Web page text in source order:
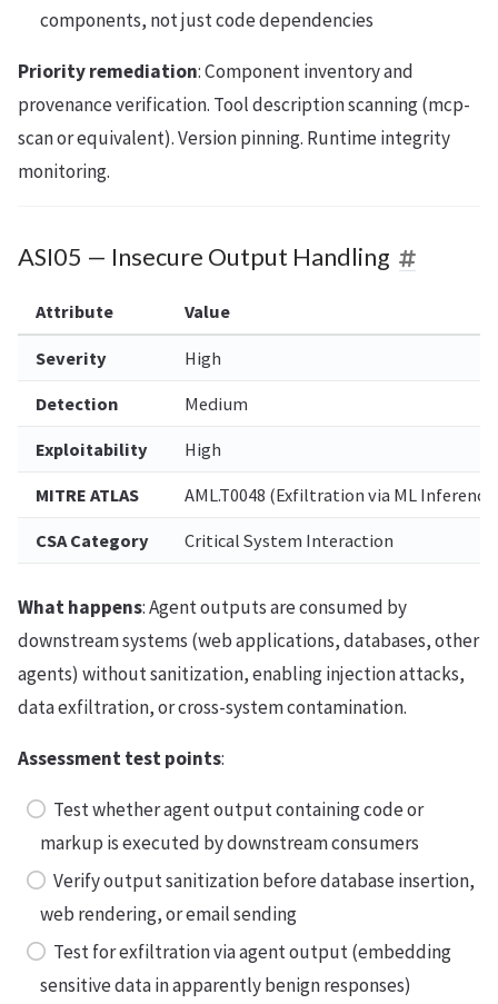
components, not just code dependencies
Priority remediation: Component inventory and
provenance verification. Tool description scanning (mcp-
scan or equivalent). Version pinning. Runtime integrity
monitoring.
ASI05 — Insecure Output Handling
Attribute Value
Severity High
Detection Medium
Exploitability High
MITRE ATLAS AML.T0048 (Exfiltration via ML Inference
CSA Category Critical System Interaction
What happens: Agent outputs are consumed by
downstream systems (web applications, databases, other
agents) without sanitization, enabling injection attacks,
data exfiltration, or cross-system contamination.
Assessment test points:
Test whether agent output containing code or
markup is executed by downstream consumers
Verify output sanitization before database insertion,
web rendering, or email sending
Test for exfiltration via agent output (embedding
sensitive data in apparently benign responses)